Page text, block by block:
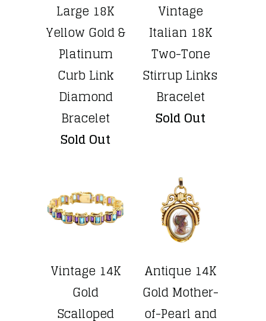
Large 18K
Yellow Gold &
Platinum
Curb Link
Diamond
Bracelet
Sold Out
Vintage
Italian 18K
Two-Tone
Stirrup Links
Bracelet
Sold Out
Vintage 14K
Gold
Scalloped
Antique 14K
Gold Mother-
of-Pearl and